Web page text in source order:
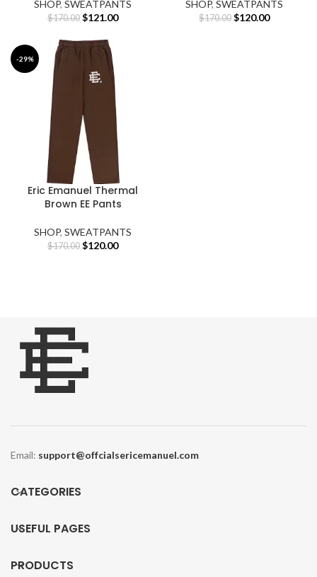
SHOP, SWEATPANTS
$170.00 Original
was:
$170.00.
$121.00Current
SHOP, SWEATPANTS
$170.00 Original
$120.00Current
-29%
Eric Emanuel Thermal
Brown EE Pants
SHOP, SWEATPANTS
$170.00 Original
$120.00Current
Email: support@offcialsericemanuel.com
CATEGORIES
USEFUL PAGES
PRODUCTS